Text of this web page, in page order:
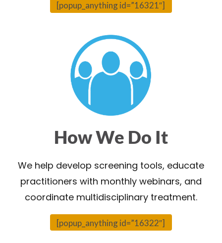
[popup_anything id=”16321″]
How We Do It
We help develop screening tools, educate
practitioners with monthly webinars, and
coordinate multidisciplinary treatment.
[popup_anything id=”16322″]